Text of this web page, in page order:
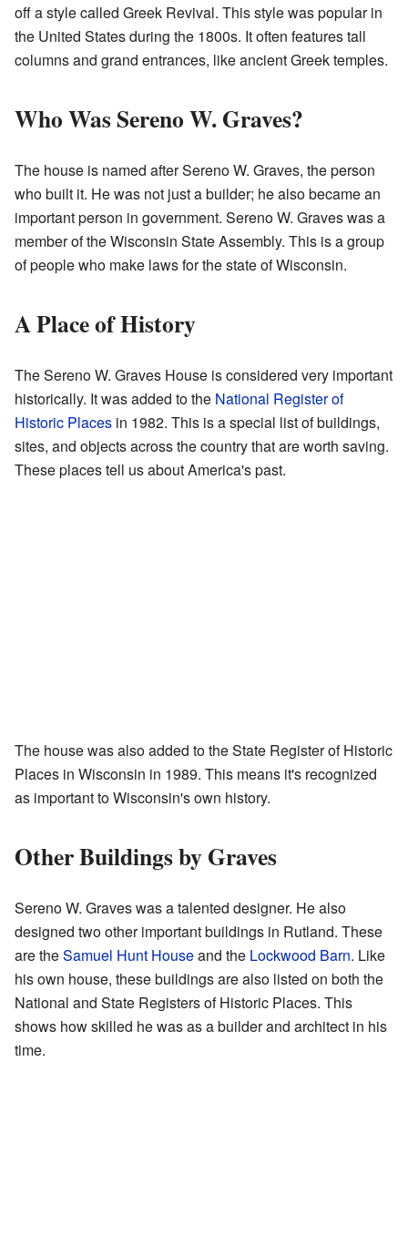
off a style called Greek Revival. This style was popular in
the United States during the 1800s. It often features tall
columns and grand entrances, like ancient Greek temples.
Who Was Sereno W. Graves?
The house is named after Sereno W. Graves, the person
who built it. He was not just a builder; he also became an
important person in government. Sereno W. Graves was a
member of the Wisconsin State Assembly. This is a group
of people who make laws for the state of Wisconsin.
A Place of History
The Sereno W. Graves House is considered very important
historically. It was added to the National Register of
Historic Places in 1982. This is a special list of buildings,
sites, and objects across the country that are worth saving.
These places tell us about America's past.
The house was also added to the State Register of Historic
Places in Wisconsin in 1989. This means it's recognized
as important to Wisconsin's own history.
Other Buildings by Graves
Sereno W. Graves was a talented designer. He also
designed two other important buildings in Rutland. These
are theSamuel Hunt Houseand the Lockwood Barn. Like
his own house, these buildings are also listed on both the
National and State Registers of Historic Places. This
shows how skilled he was as a builder and architect in his
time.